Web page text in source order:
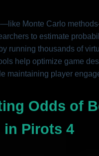
Monte Carlo
to estimate
running thousands of
help optimize game
maintaining player
Odds of
Pirots 4